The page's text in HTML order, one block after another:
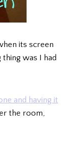
its screen
was I had
and having it
the room,